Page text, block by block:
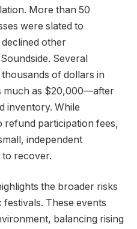
More than 50
were slated to
other
Several
of dollars in
much as $20,000—after
inventory. While
refund participation fees,
independent
to recover.
the broader risks
These events
balancing rising